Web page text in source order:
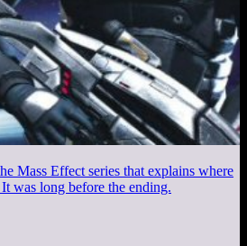
Mass Effect series that explains where
was long before the ending.